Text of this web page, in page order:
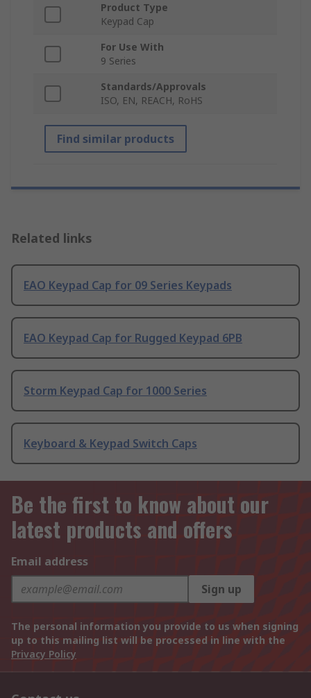
Product Type
Keypad Cap
For Use With
9 Series
Standards/Approvals
ISO, EN, REACH, RoHS
Find similar products
Related links
EAO Keypad Cap for 09 Series Keypads
EAO Keypad Cap for Rugged Keypad 6PB
Storm Keypad Cap for 1000 Series
Keyboard & Keypad Switch Caps
Be the first to know about our
latest products and offers
Email address
Sign up
The personal information you provide to us when signing
up to this mailing list will be processed in line with the
Privacy Policy